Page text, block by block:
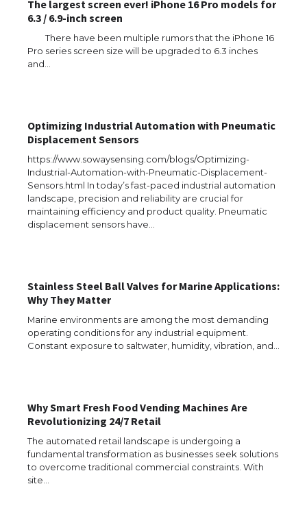
The largest screen ever! iPhone 16 Pro models for
6.3 / 6.9-inch screen
There have been multiple rumors that the iPhone 16
Pro series screen size will be upgraded to 6.3 inches
and…
Optimizing Industrial Automation with Pneumatic
Displacement Sensors
https://www.sowaysensing.com/blogs/Optimizing-
Industrial-Automation-with-Pneumatic-Displacement-
Sensors.html In today’s fast-paced industrial automation
landscape, precision and reliability are crucial for
maintaining efficiency and product quality. Pneumatic
displacement sensors have…
Stainless Steel Ball Valves for Marine Applications:
Why They Matter
Marine environments are among the most demanding
operating conditions for any industrial equipment.
Constant exposure to saltwater, humidity, vibration, and…
Why Smart Fresh Food Vending Machines Are
Revolutionizing 24/7 Retail
The automated retail landscape is undergoing a
fundamental transformation as businesses seek solutions
to overcome traditional commercial constraints. With
site…
The Ultimate Guide to US Student Visa
Types: Everything You Need to Know